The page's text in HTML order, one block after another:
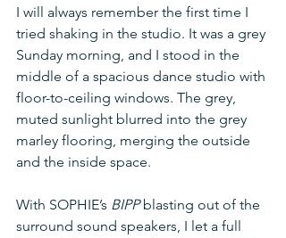
I will always remember the first time I
tried shaking in the studio. It was a grey
Sunday morning, and I stood in the
middle of a spacious dance studio with
floor-to-ceiling windows. The grey,
muted sunlight blurred into the grey
marley flooring, merging the outside
and the inside space.
With SOPHIE’s BIPP blasting out of the
surround sound speakers, I let a full